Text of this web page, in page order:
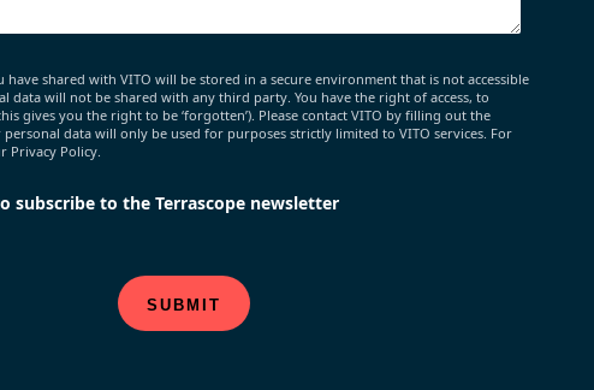
have shared with VITO will be stored in a secure environment that is not accessible
data will not be shared with any third party. You have the right of access, to
gives you the right to be ‘forgotten’). Please contact VITO by filling out the
data will only be used for purposes strictly limited to VITO services. For
Privacy Policy.
subscribe to the Terrascope newsletter
SUBMIT